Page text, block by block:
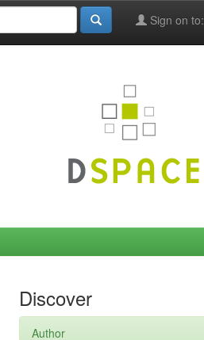
Sign on to:
Discover
Author